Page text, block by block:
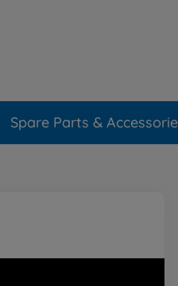
Spare Parts &